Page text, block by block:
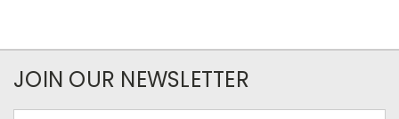
JOIN OUR NEWSLETTER